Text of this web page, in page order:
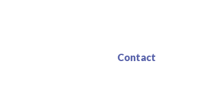
Contact